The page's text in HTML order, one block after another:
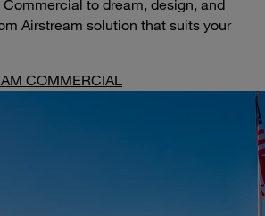
to dream, design, and
Airstream solution that suits your
COMMERCIAL